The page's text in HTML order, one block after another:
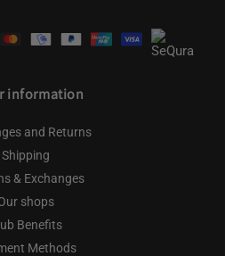
information
and Returns
Shipping
& Exchanges
shops
Benefits
Methods